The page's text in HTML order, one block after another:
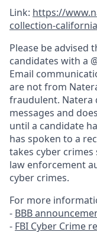
Link: https://
collection-
Please be advised
candidates with a
Email
are not from
fraudulent. Natera
messages and
until a candidate
has spoken to a
takes cyber
law enforcement
cyber crimes.
For more
- BBB
- FBI Cyber Crime